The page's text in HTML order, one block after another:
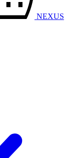
NEXUS